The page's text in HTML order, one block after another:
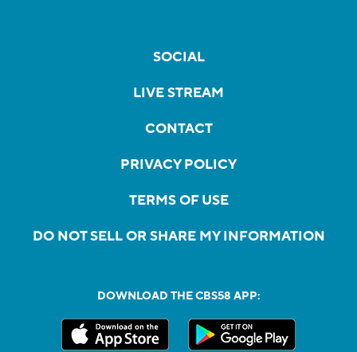
SOCIAL
LIVE STREAM
CONTACT
PRIVACY POLICY
TERMS OF USE
DO NOT SELL OR SHARE MY INFORMATION
DOWNLOAD THE CBS58 APP: